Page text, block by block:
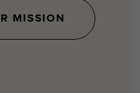
MISSION